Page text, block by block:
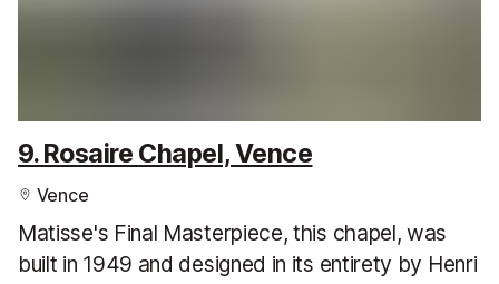
9. Rosaire Chapel, Vence
Vence
Matisse's Final Masterpiece, this chapel, was
built in 1949 and designed in its entirety by Henri